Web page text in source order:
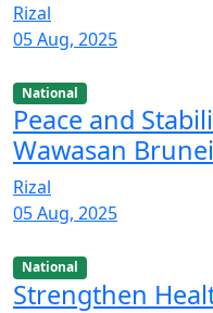
Rizal
05 Aug, 2025
National
Peace and
Wawasan
Rizal
05 Aug, 2025
National
Strengthen